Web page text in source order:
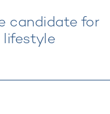
candidate for